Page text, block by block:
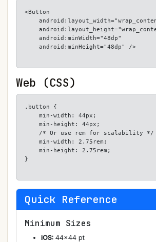
<Button
    android:minWidth="48dp"
    android:minHeight="48dp" />
Web (CSS)
.button {
    min-width: 44px;
    min-height: 44px;
    /* Or use rem for scalability */
    min-width: 2.75rem;
    min-height: 2.75rem;
}
Quick Reference
Minimum Sizes
iOS: 44×44 pt